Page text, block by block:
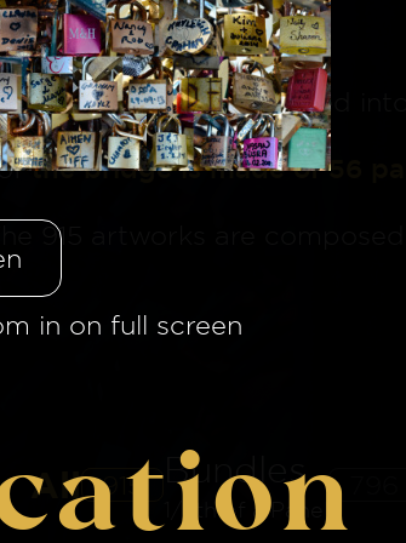
The Bridgeis divided
ofthe bridge is made of 56
915 artworks are
All 915 Bundles
1/8th of a Panel
in on full screen